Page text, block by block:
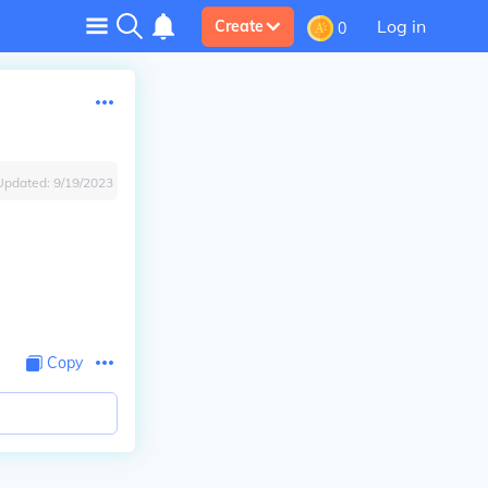
Create 0 Log in
9/19/2023
Copy